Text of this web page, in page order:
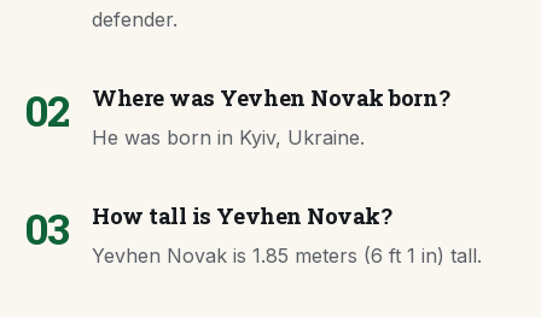
defender.
02 Where was Yevhen Novak born?
He was born in Kyiv, Ukraine.
03 How tall is Yevhen Novak?
Yevhen Novak is 1.85 meters (6 ft 1 in) tall.